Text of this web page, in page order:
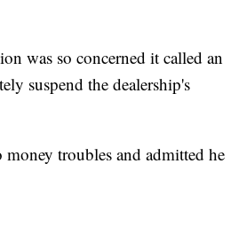
was so concerned it called an
suspend the dealership's
troubles and admitted he